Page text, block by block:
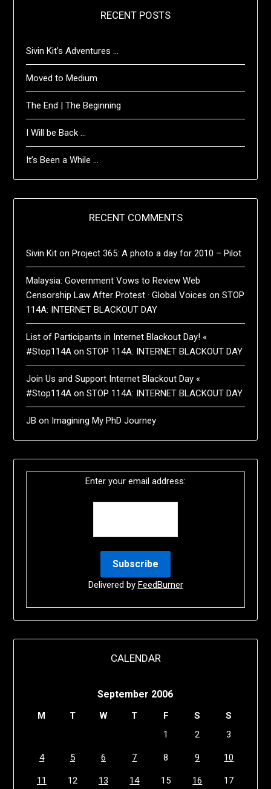
RECENT POSTS
Sivin Kit’s Adventures …
Moved to Medium
The End | The Beginning
I Will be Back …
It’s Been a While …
RECENT COMMENTS
Sivin Kit onProject 365: A photo a day for 2010 – Pilot
Malaysia: Government Vows to Review Web
Censorship Law After Protest · Global Voices onSTOP
114A: INTERNET BLACKOUT DAY
List of Participants in Internet Blackout Day! «
#Stop114A onSTOP 114A: INTERNET BLACKOUT DAY
Join Us and Support Internet Blackout Day «
#Stop114A onSTOP 114A: INTERNET BLACKOUT DAY
JB on Imagining My PhD Journey
Enter your email address:
Delivered by FeedBurner
CALENDAR
September 2006
M T W T F S
S
1
2 3
4 5 6 7 8 9 10
11 12 13 14 15 16 17